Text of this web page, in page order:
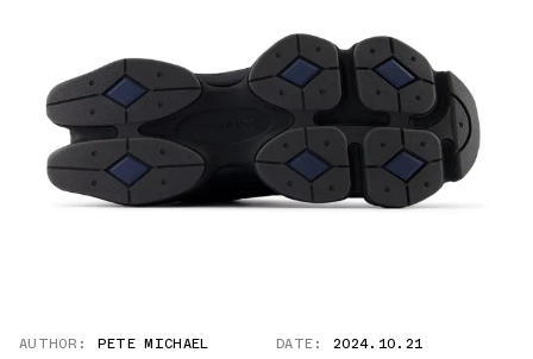
AUTHOR: PETE MICHAEL DATE: 2024.10.21